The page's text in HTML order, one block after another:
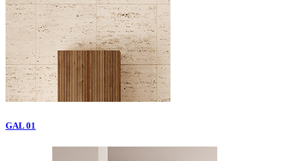
GAL 01